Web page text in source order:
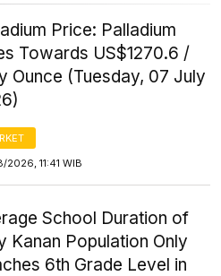
Price: Palladium
Towards US$1270.6 /
Ounce (Tuesday, 07 July
11:41 WIB
School Duration of
Kanan Population Only
6th Grade Level in